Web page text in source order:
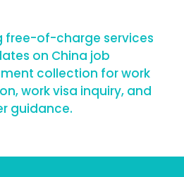
free-of-charge services
on China job
collection for work
work visa inquiry, and
guidance.